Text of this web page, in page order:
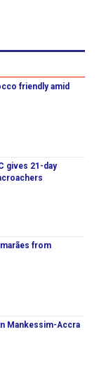
friendly amid
gives 21-day
from
Mankessim-Accra